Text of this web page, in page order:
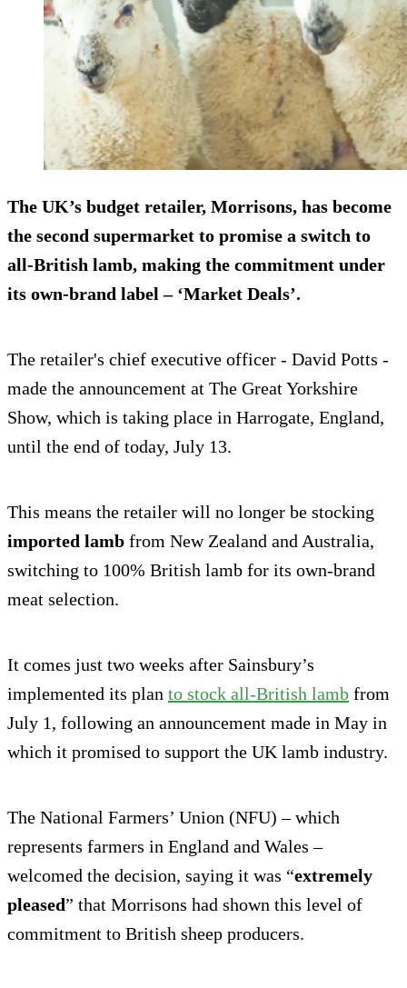
The UK’s budget retailer, Morrisons, has become
the second supermarket to promise a switch to
all-British lamb, making the commitment under
its own-brand label – ‘Market Deals’.
The retailer's chief executive officer - David Potts -
made the announcement at The Great Yorkshire
Show, which is taking place in Harrogate, England,
until the end of today, July 13.
This means the retailer will no longer be stocking
imported lamb from New Zealand and Australia,
switching to 100% British lamb for its own-brand
meat selection.
It comes just two weeks after Sainsbury’s
implemented its plan to stock all-British lamb from
July 1, following an announcement made in May in
which it promised to support the UK lamb industry.
The National Farmers’ Union (NFU) – which
represents farmers in England and Wales –
welcomed the decision, saying it was “extremely
pleased” that Morrisons had shown this level of
commitment to British sheep producers.